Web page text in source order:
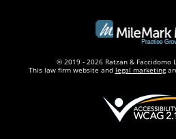
© 2019 - 2026 Ratzan & Faccidomo
This law firm website and legal marketing